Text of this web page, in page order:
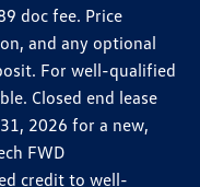
doc fee. Price
and any optional
For well-qualified
Closed end lease
2026 for a new,
FWD
credit to well-